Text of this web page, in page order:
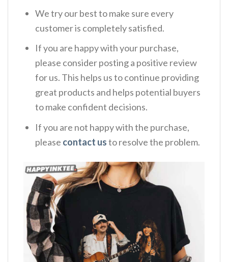
We try our best to make sure every
customer is completely satisfied.
If you are happy with your purchase,
please consider posting a positive review
for us. This helps us to continue providing
great products and helps potential buyers
to make confident decisions.
If you are not happy with the purchase,
please contact usto resolve the problem.